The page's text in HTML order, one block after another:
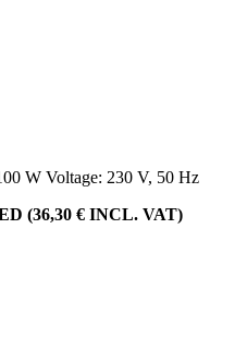
W Voltage: 230 V, 50 Hz
(36,30 € INCL. VAT)